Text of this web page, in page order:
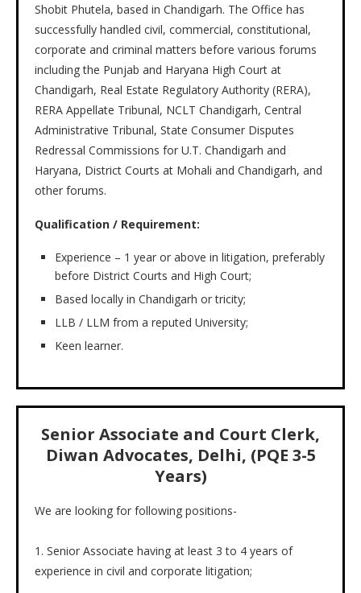
Shobit Phutela, based in Chandigarh. The Office has
successfully handled civil, commercial, constitutional,
corporate and criminal matters before various forums
including the Punjab and Haryana High Court at
Chandigarh, Real Estate Regulatory Authority (RERA),
RERA Appellate Tribunal, NCLT Chandigarh, Central
Administrative Tribunal, State Consumer Disputes
Redressal Commissions for U.T. Chandigarh and
Haryana, District Courts at Mohali and Chandigarh, and
other forums.
Qualification / Requirement:
Experience – 1 year or above in litigation, preferably
before District Courts and High Court;
Based locally in Chandigarh or tricity;
LLB / LLM from a reputed University;
Keen learner.
Senior Associate and Court Clerk,
Diwan Advocates, Delhi, (PQE 3-5
Years)
We are looking for following positions-
1. Senior Associate having at least 3 to 4 years of
experience in civil and corporate litigation;